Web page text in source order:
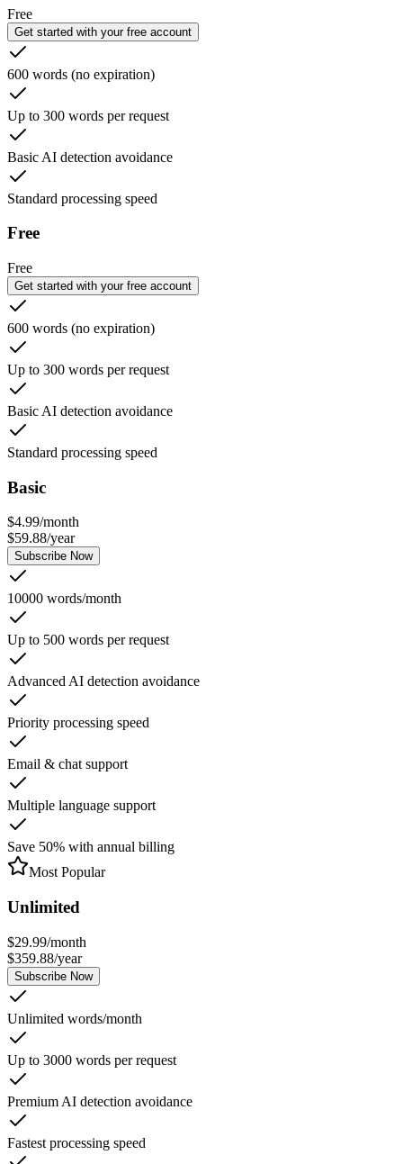
Free
Get started with your free account
600 words (no expiration)
Up to 300 words per request
Basic AI detection avoidance
Standard processing speed
Free
Free
Get started with your free account
600 words (no expiration)
Up to 300 words per request
Basic AI detection avoidance
Standard processing speed
Basic
$4.99/month
$59.88/year
Subscribe Now
10000 words/month
Up to 500 words per request
Advanced AI detection avoidance
Priority processing speed
Email & chat support
Multiple language support
Save 50% with annual billing
Most Popular
Unlimited
$29.99/month
$359.88/year
Subscribe Now
Unlimited words/month
Up to 3000 words per request
Premium AI detection avoidance
Fastest processing speed